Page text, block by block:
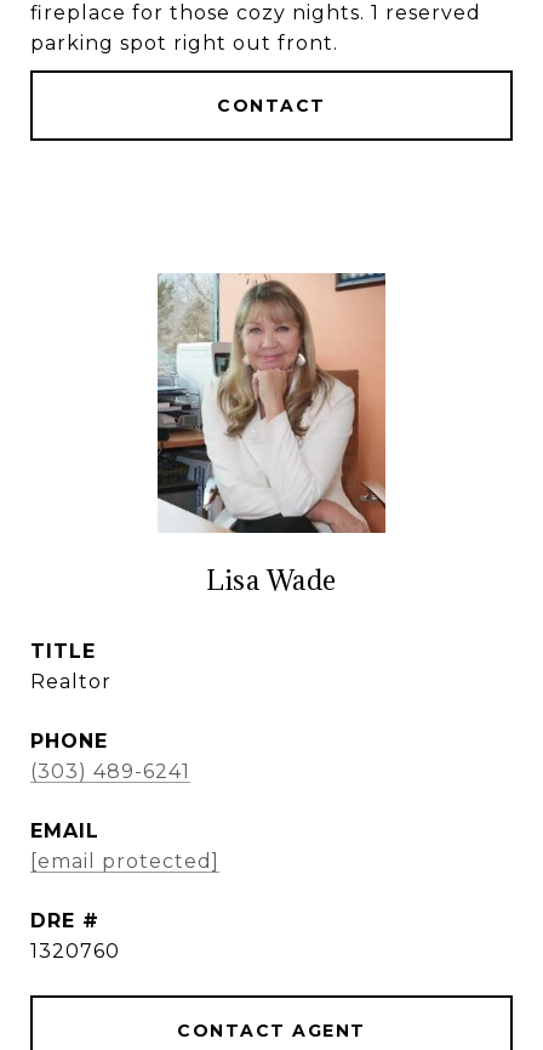
fireplace for those cozy nights. 1 reserved
parking spot right out front.
CONTACT
Lisa Wade
TITLE
Realtor
PHONE
(303) 489-6241
EMAIL
[email protected]
DRE #
1320760
CONTACT AGENT